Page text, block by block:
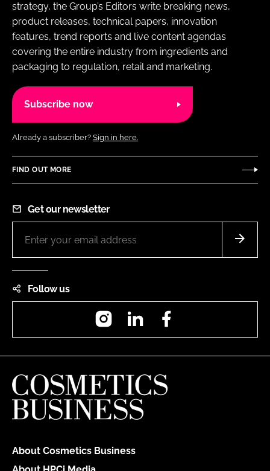
strategy, the Group’s Editors write breaking news,
product releases, technical papers, innovation
features, trend reports and live content agendas
covering the entire industry from ingredients and
packaging to regulation, retail and marketing.
Subscribe now
Already a subscriber? Sign in here.
FIND OUT MORE
Get our newsletter
Follow us
InstagramLinkedIn
About Cosmetics Business